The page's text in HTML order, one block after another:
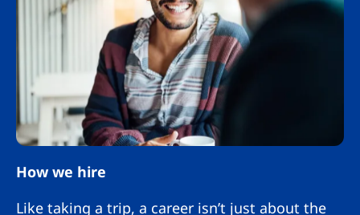
How we hire
Like taking a trip, a career isn’t just about the